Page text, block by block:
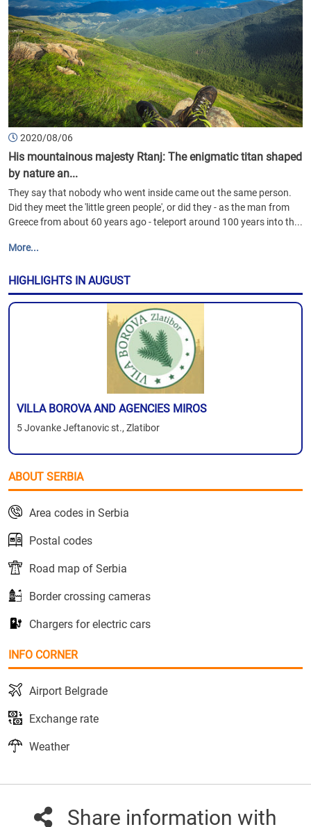
2020/08/06
His mountainous majesty Rtanj: The enigmatic titan shaped
by nature an...
They say that nobody who went inside came out the same person.
Did they meet the 'little green people', or did they - as the man from
Greece from about 60 years ago - teleport around 100 years into th...
More...
HIGHLIGHTS IN AUGUST
VILLA BOROVA AND AGENCIES MIROS
5 Jovanke Jeftanovic st., Zlatibor
ABOUT SERBIA
Area codes in Serbia
Postal codes
Road map of Serbia
Border crossing cameras
Chargers for electric cars
INFO CORNER
Airport Belgrade
Exchange rate
Weather
Share information with